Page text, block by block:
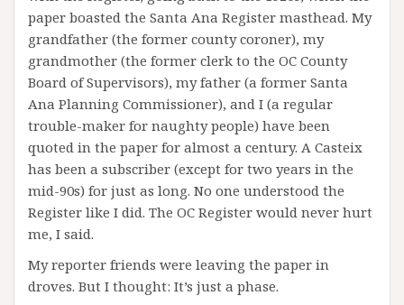
paper boasted the Santa Ana Register masthead. My
grandfather (the former county coroner), my
grandmother (the former clerk to the OC County
Board of Supervisors), my father (a former Santa
Ana Planning Commissioner), and I (a regular
trouble-maker for naughty people) have been
quoted in the paper for almost a century. A Casteix
has been a subscriber (except for two years in the
mid-90s) for just as long. No one understood the
Register like I did. The OC Register would never hurt
me, I said.
My reporter friends were leaving the paper in
droves. But I thought: It’s just a phase.